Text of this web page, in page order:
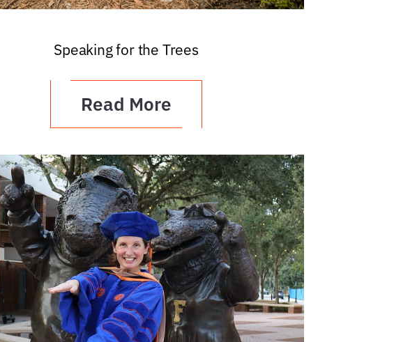
Speaking for the Trees
Read More